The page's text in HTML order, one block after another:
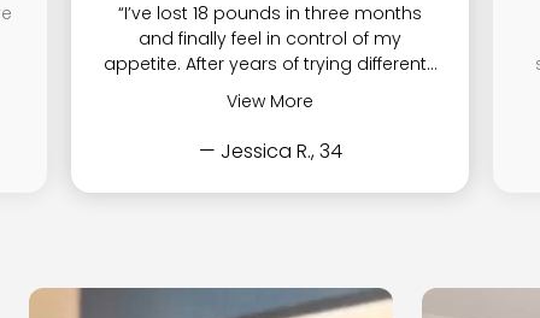
“I’ve lost 18 pounds in three months
and finally feel in control of my
appetite. After years of trying different...
View More
— Jessica R., 34